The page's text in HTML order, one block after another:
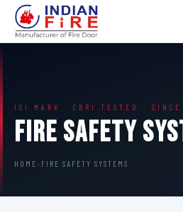
ISI MARK · CBRI TESTED · SINCE
Fire Safety
HOME › FIRE SAFETY SYSTEMS